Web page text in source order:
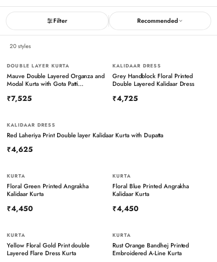
Filter Recommended
20styles
DOUBLE LAYER KURTA
Mauve Double Layered Organza and
Modal Kurta with Gota Patti
₹7,525
KALIDAAR DRESS
Grey Handblock Floral Printed
Double Layered Kalidaar Dress
₹4,725
KALIDAAR DRESS
Red Laheriya Print Double layer Kalidaar Kurta with Dupatta
₹4,625
KURTA
Floral Green Printed Angrakha
Kalidaar Kurta
₹4,450
KURTA
Floral Blue Printed Angrakha
Kalidaar Kurta
₹4,450
KURTA
Yellow Floral Gold Print double
Layered Flare Dress Kurta
BESTSELLER
KURTA
Rust Orange Bandhej Printed
Embroidered A-Line Kurta